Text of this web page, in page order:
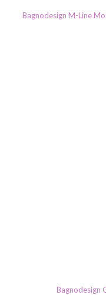
Bagnodesign M-Line
Bagnodesign